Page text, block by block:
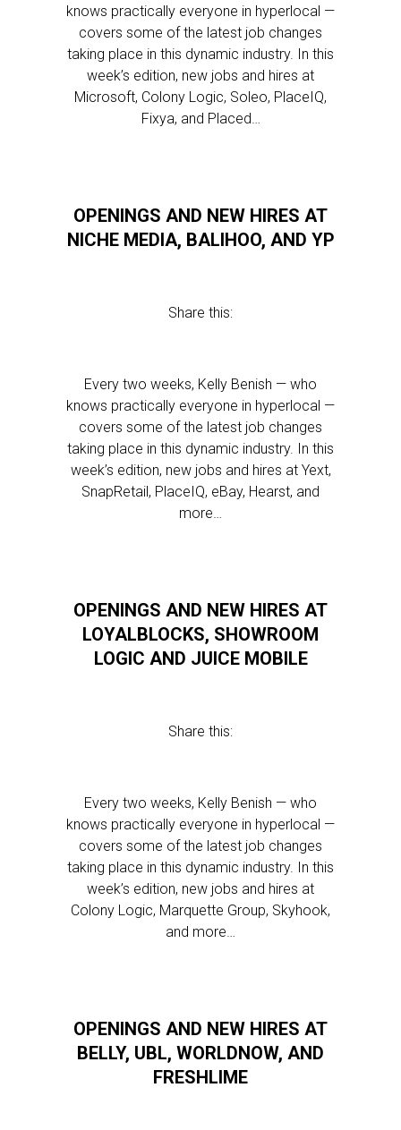
knows practically everyone in hyperlocal —
covers some of the latest job changes
taking place in this dynamic industry. In this
week’s edition, new jobs and hires at
Microsoft, Colony Logic, Soleo, PlaceIQ,
Fixya, and Placed…
OPENINGS AND NEW HIRES AT
NICHE MEDIA, BALIHOO, AND YP
Share this:
Every two weeks, Kelly Benish — who
knows practically everyone in hyperlocal —
covers some of the latest job changes
taking place in this dynamic industry. In this
week’s edition, new jobs and hires at Yext,
SnapRetail, PlaceIQ, eBay, Hearst, and
more…
OPENINGS AND NEW HIRES AT
LOYALBLOCKS, SHOWROOM
LOGIC AND JUICE MOBILE
Share this:
Every two weeks, Kelly Benish — who
knows practically everyone in hyperlocal —
covers some of the latest job changes
taking place in this dynamic industry. In this
week’s edition, new jobs and hires at
Colony Logic, Marquette Group, Skyhook,
and more…
OPENINGS AND NEW HIRES AT
BELLY, UBL, WORLDNOW, AND
FRESHLIME